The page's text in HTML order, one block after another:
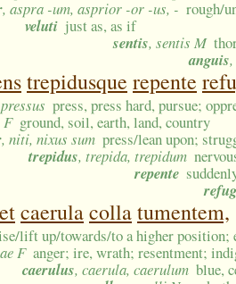
, aspra -um, asprior -or -us, - rough/
veluti just as, as if
sentis, sentis M
anguis
trepidusque repente
press, press hard, pursue;
F ground, soil, earth, land, country
, niti, nixus sum press/lean upon;
trepidus, trepida, trepidum
repente
etcaerulacollatumentem,
lift up/towards/to a higher position;
F anger; ire, wrath; resentment;
caerulus, caerula, caerulum blue,